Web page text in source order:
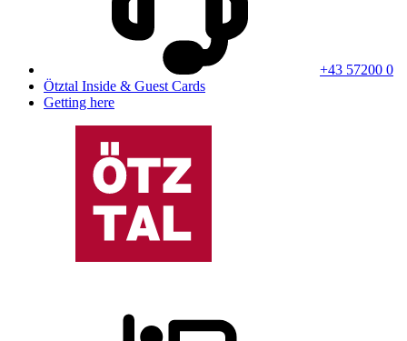
+43 57200 0
Ötztal Inside & Guest Cards
Getting here